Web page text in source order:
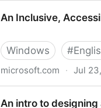
An Inclusive,
Windows #
microsoft.com · Jul
An intro to